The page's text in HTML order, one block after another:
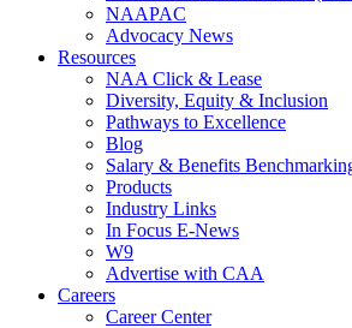
NAAPAC
Advocacy News
Resources
NAA Click & Lease
Diversity, Equity & Inclusion
Pathways to Excellence
Blog
Salary & Benefits
Products
Industry Links
In Focus E-News
W9
Advertise with CAA
Careers
Career Center